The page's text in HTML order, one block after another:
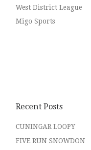
West District League
Migo Sports
Recent Posts
CUNINGAR LOOPY
FIVE RUN SNOWDON